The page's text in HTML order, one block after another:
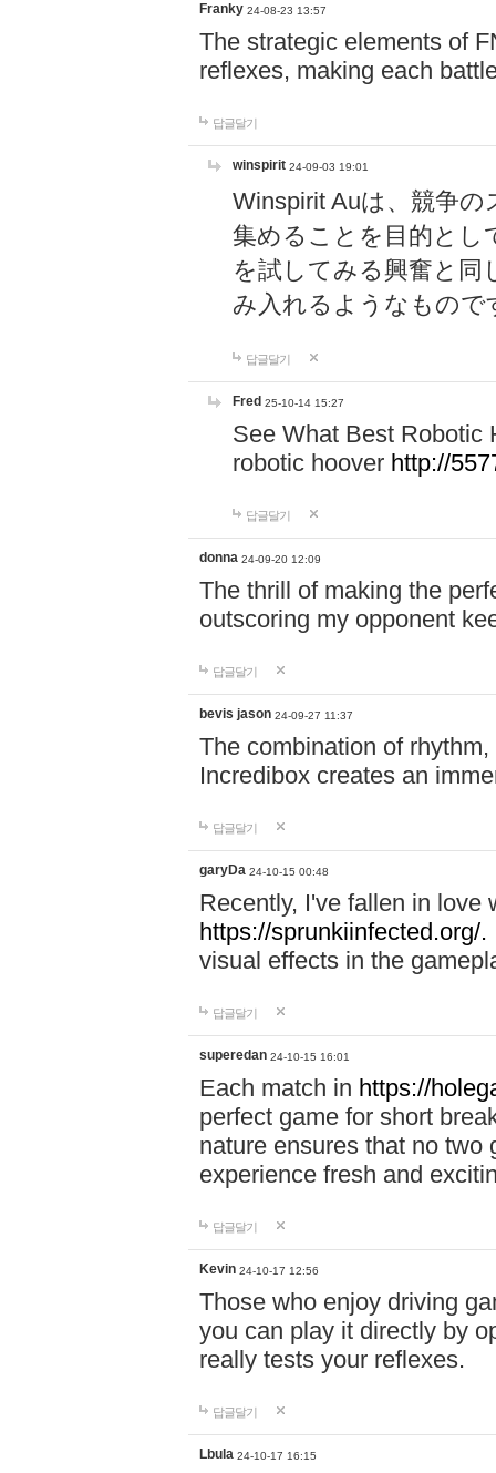
Franky 24-08-23 13:57
The strategic elements of
reflexes, making each
답글달기
winspirit 24-09-03 19:01
Winspirit Auは、競争
集めることを目的とし
を試してみる興奮と同
み入れるようなもので
답글달기
Fred 25-10-14 15:27
See What Best Robotic
robotic hoover http://
답글달기
donna 24-09-20 12:09
The thrill of making the
outscoring my opponent
답글달기
bevis jason 24-09-27 11:37
The combination of
Incredibox creates an
답글달기
garyDa 24-10-15 00:48
Recently, I've fallen in love
https://sprunkiinfected.org/.
visual effects in the
답글달기
superedan 24-10-15 16:01
Each match in https://
perfect game for short
nature ensures that no two
experience fresh and
답글달기
Kevin 24-10-17 12:56
Those who enjoy driving
you can play it directly by
really tests your reflexes.
답글달기
Lbula 24-10-17 16:15